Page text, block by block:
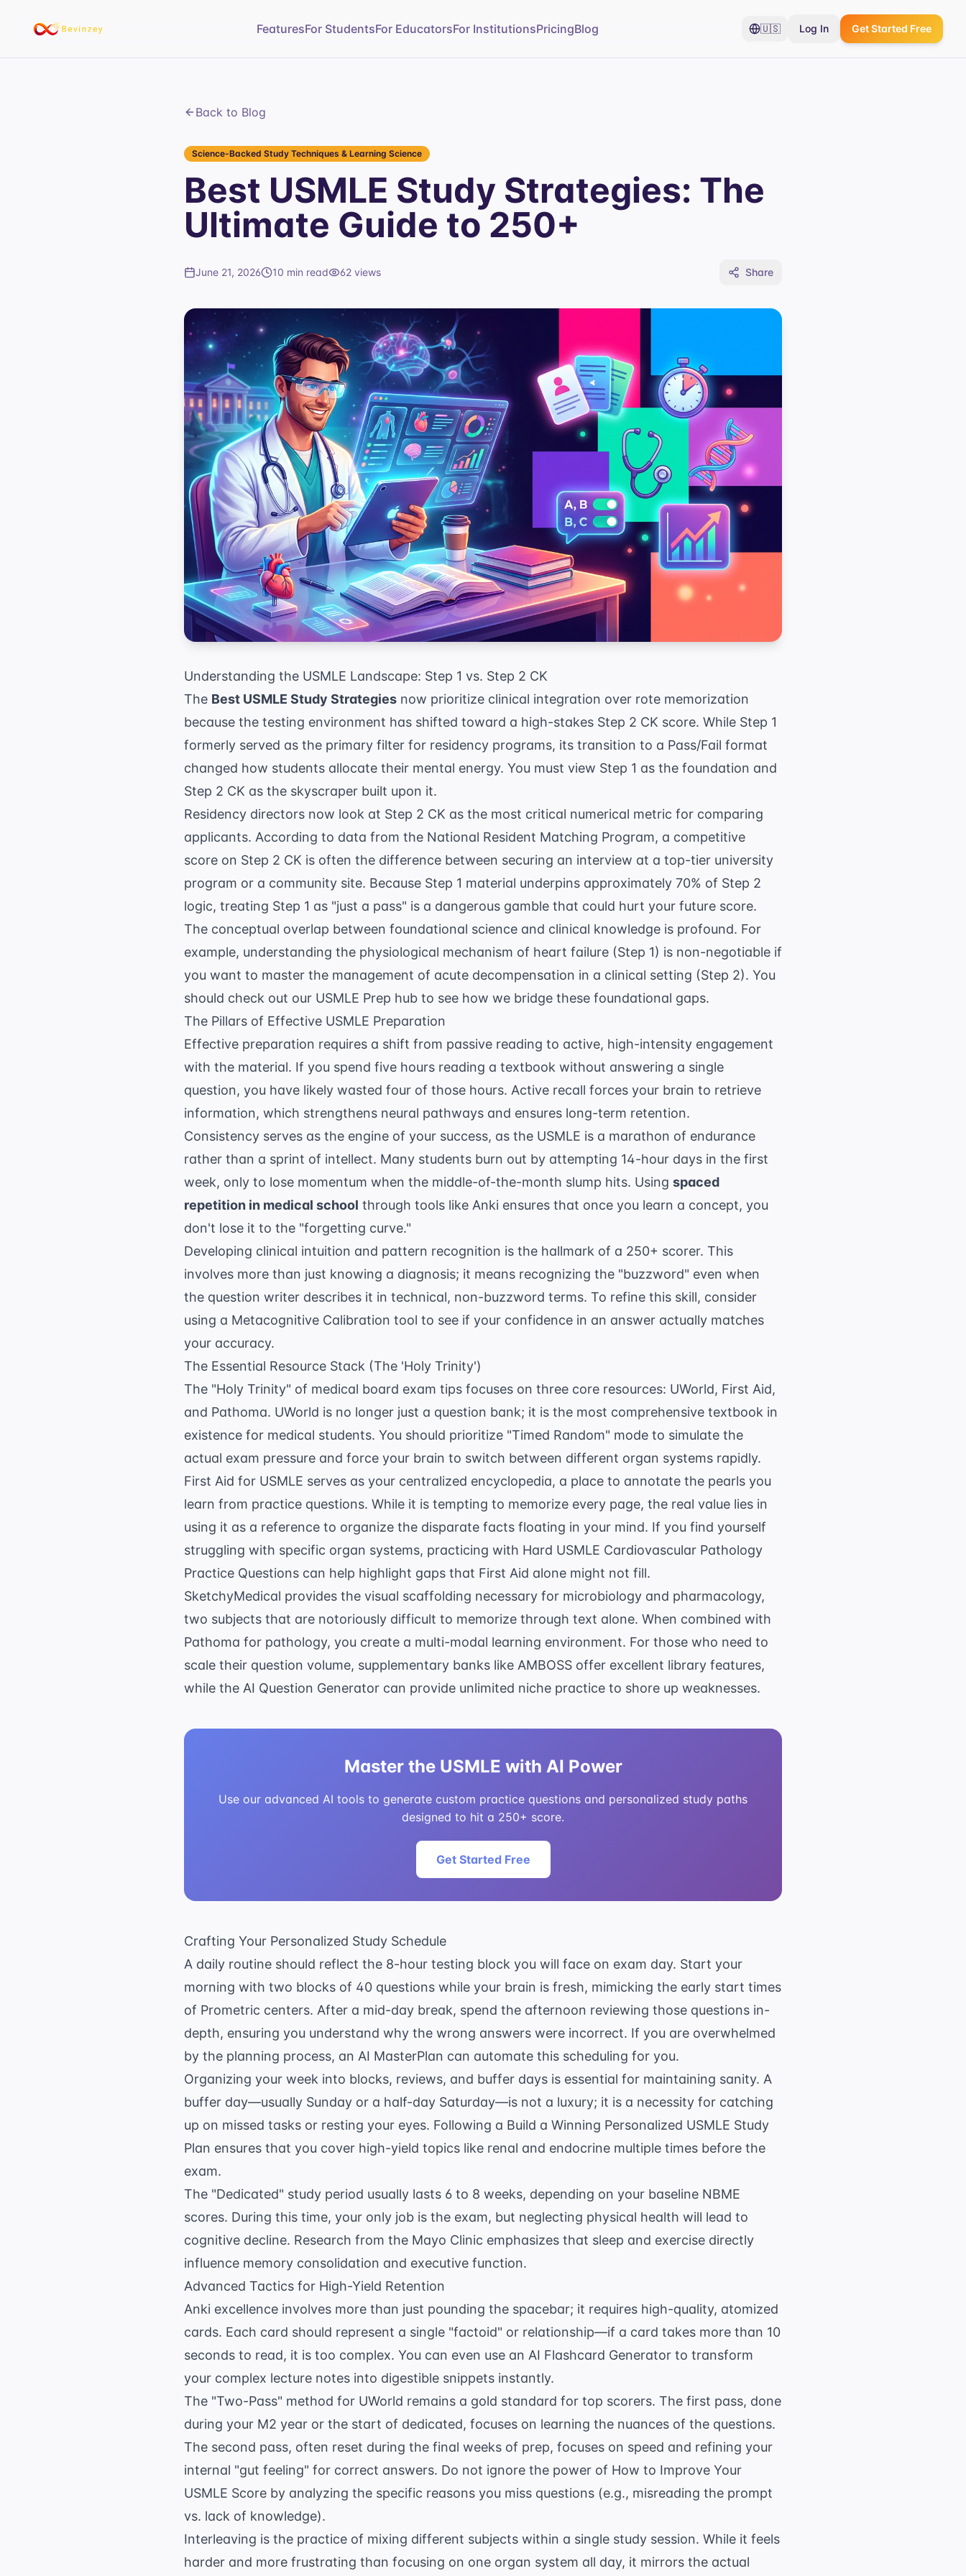
FeaturesFor StudentsFor EducatorsFor InstitutionsPricingBlog 🇺🇸 Log In Get Started Free
Back to Blog
Science-Backed Study Techniques & Learning Science
Best USMLE Study Strategies: The
Ultimate Guide to 250+
June 21, 2026 10 min read 62 views Share
Understanding the USMLE Landscape: Step 1 vs. Step 2 CK
The Best USMLE Study Strategies now prioritize clinical integration over rote memorization
because the testing environment has shifted toward a high-stakes Step 2 CK score. While Step 1
formerly served as the primary filter for residency programs, its transition to a Pass/Fail format
changed how students allocate their mental energy. You must view Step 1 as the foundation and
Step 2 CK as the skyscraper built upon it.
Residency directors now look at Step 2 CK as the most critical numerical metric for comparing
applicants. According to data from the National Resident Matching Program, a competitive
score on Step 2 CK is often the difference between securing an interview at a top-tier university
program or a community site. Because Step 1 material underpins approximately 70% of Step 2
logic, treating Step 1 as "just a pass" is a dangerous gamble that could hurt your future score.
The conceptual overlap between foundational science and clinical knowledge is profound. For
example, understanding the physiological mechanism of heart failure (Step 1) is non-negotiable if
you want to master the management of acute decompensation in a clinical setting (Step 2). You
should check out our USMLE Prep hub to see how we bridge these foundational gaps.
The Pillars of Effective USMLE Preparation
Effective preparation requires a shift from passive reading to active, high-intensity engagement
with the material. If you spend five hours reading a textbook without answering a single
question, you have likely wasted four of those hours. Active recall forces your brain to retrieve
information, which strengthens neural pathways and ensures long-term retention.
Consistency serves as the engine of your success, as the USMLE is a marathon of endurance
rather than a sprint of intellect. Many students burn out by attempting 14-hour days in the first
week, only to lose momentum when the middle-of-the-month slump hits. Using spaced
repetition in medical school through tools like Anki ensures that once you learn a concept, you
don't lose it to the "forgetting curve."
Developing clinical intuition and pattern recognition is the hallmark of a 250+ scorer. This
involves more than just knowing a diagnosis; it means recognizing the "buzzword" even when
the question writer describes it in technical, non-buzzword terms. To refine this skill, consider
using a Metacognitive Calibration tool to see if your confidence in an answer actually matches
your accuracy.
The Essential Resource Stack (The 'Holy Trinity')
The "Holy Trinity" of medical board exam tips focuses on three core resources: UWorld, First Aid,
and Pathoma. UWorld is no longer just a question bank; it is the most comprehensive textbook in
existence for medical students. You should prioritize "Timed Random" mode to simulate the
actual exam pressure and force your brain to switch between different organ systems rapidly.
First Aid for USMLE serves as your centralized encyclopedia, a place to annotate the pearls you
learn from practice questions. While it is tempting to memorize every page, the real value lies in
using it as a reference to organize the disparate facts floating in your mind. If you find yourself
struggling with specific organ systems, practicing with Hard USMLE Cardiovascular Pathology
Practice Questions can help highlight gaps that First Aid alone might not fill.
SketchyMedical provides the visual scaffolding necessary for microbiology and pharmacology,
two subjects that are notoriously difficult to memorize through text alone. When combined with
Pathoma for pathology, you create a multi-modal learning environment. For those who need to
scale their question volume, supplementary banks like AMBOSS offer excellent library features,
while the AI Question Generator can provide unlimited niche practice to shore up weaknesses.
Master the USMLE with AI Power
Use our advanced AI tools to generate custom practice questions and personalized study paths
designed to hit a 250+ score.
Get Started Free
Crafting Your Personalized Study Schedule
A daily routine should reflect the 8-hour testing block you will face on exam day. Start your
morning with two blocks of 40 questions while your brain is fresh, mimicking the early start times
of Prometric centers. After a mid-day break, spend the afternoon reviewing those questions in-
depth, ensuring you understand why the wrong answers were incorrect. If you are overwhelmed
by the planning process, an AI MasterPlan can automate this scheduling for you.
Organizing your week into blocks, reviews, and buffer days is essential for maintaining sanity. A
buffer day—usually Sunday or a half-day Saturday—is not a luxury; it is a necessity for catching
up on missed tasks or resting your eyes. Following a Build a Winning Personalized USMLE Study
Plan ensures that you cover high-yield topics like renal and endocrine multiple times before the
exam.
The "Dedicated" study period usually lasts 6 to 8 weeks, depending on your baseline NBME
scores. During this time, your only job is the exam, but neglecting physical health will lead to
cognitive decline. Research from the Mayo Clinic emphasizes that sleep and exercise directly
influence memory consolidation and executive function.
Advanced Tactics for High-Yield Retention
Anki excellence involves more than just pounding the spacebar; it requires high-quality, atomized
cards. Each card should represent a single "factoid" or relationship—if a card takes more than 10
seconds to read, it is too complex. You can even use an AI Flashcard Generator to transform
your complex lecture notes into digestible snippets instantly.
The "Two-Pass" method for UWorld remains a gold standard for top scorers. The first pass, done
during your M2 year or the start of dedicated, focuses on learning the nuances of the questions.
The second pass, often reset during the final weeks of prep, focuses on speed and refining your
internal "gut feeling" for correct answers. Do not ignore the power of How to Improve Your
USMLE Score by analyzing the specific reasons you miss questions (e.g., misreading the prompt
vs. lack of knowledge).
Interleaving is the practice of mixing different subjects within a single study session. While it feels
harder and more frustrating than focusing on one organ system all day, it mirrors the actual